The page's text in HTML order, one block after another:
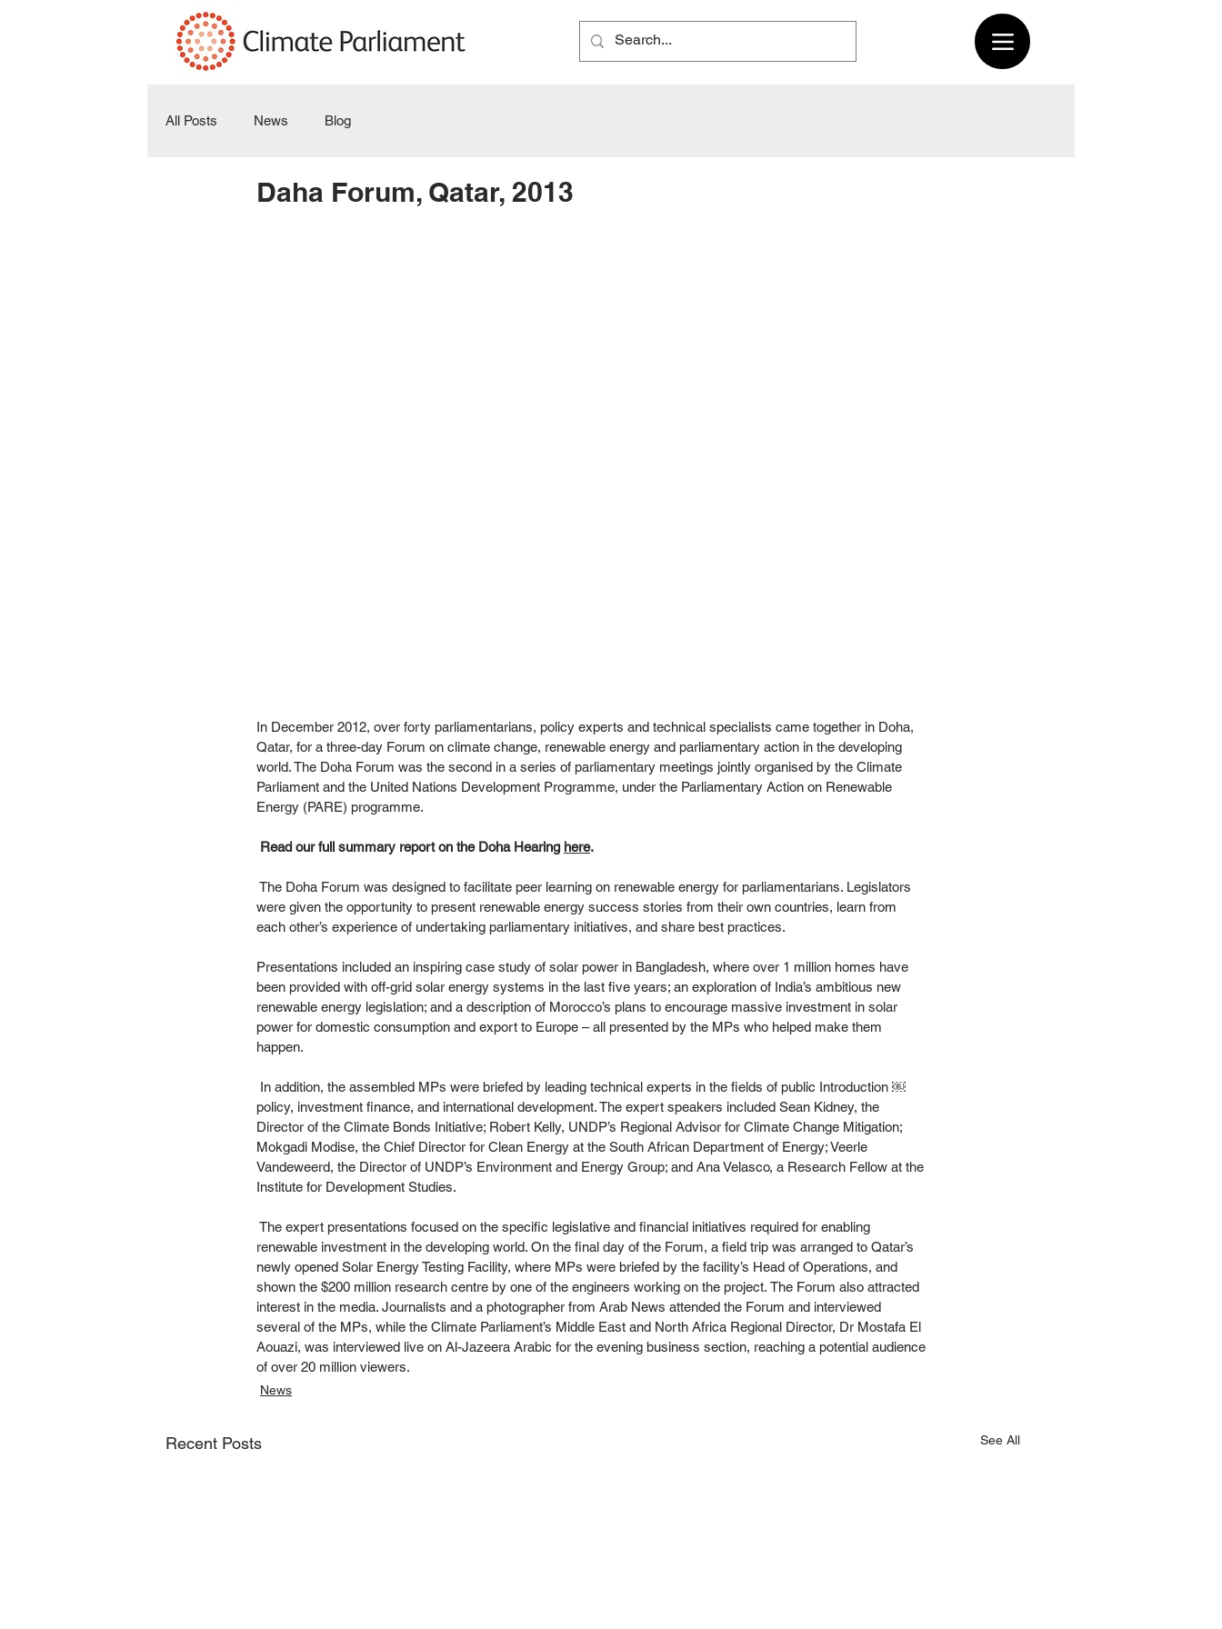
All Posts News Blog
Daha Forum, Qatar, 2013
In December 2012, over forty parliamentarians, policy experts and technical specialists came together in Doha,
Qatar, for a three-day Forum on climate change, renewable energy and parliamentary action in the developing
world. The Doha Forum was the second in a series of parliamentary meetings jointly organised by the Climate
Parliament and the United Nations Development Programme, under the Parliamentary Action on Renewable
Energy (PARE) programme.
Read our full summary report on the Doha Hearing here.
The Doha Forum was designed to facilitate peer learning on renewable energy for parliamentarians. Legislators
were given the opportunity to present renewable energy success stories from their own countries, learn from
each other’s experience of undertaking parliamentary initiatives, and share best practices.
Presentations included an inspiring case study of solar power in Bangladesh, where over 1 million homes have
been provided with off-grid solar energy systems in the last five years; an exploration of India’s ambitious new
renewable energy legislation; and a description of Morocco’s plans to encourage massive investment in solar
power for domestic consumption and export to Europe – all presented by the MPs who helped make them
happen.
In addition, the assembled MPs were briefed by leading technical experts in the fields of public Introduction ￼
policy, investment finance, and international development. The expert speakers included Sean Kidney, the
Director of the Climate Bonds Initiative; Robert Kelly, UNDP’s Regional Advisor for Climate Change Mitigation;
Mokgadi Modise, the Chief Director for Clean Energy at the South African Department of Energy; Veerle
Vandeweerd, the Director of UNDP’s Environment and Energy Group; and Ana Velasco, a Research Fellow at the
Institute for Development Studies.
The expert presentations focused on the specific legislative and financial initiatives required for enabling
renewable investment in the developing world. On the final day of the Forum, a field trip was arranged to Qatar’s
newly opened Solar Energy Testing Facility, where MPs were briefed by the facility’s Head of Operations, and
shown the $200 million research centre by one of the engineers working on the project. The Forum also attracted
interest in the media. Journalists and a photographer from Arab News attended the Forum and interviewed
several of the MPs, while the Climate Parliament’s Middle East and North Africa Regional Director, Dr Mostafa El
Aouazi, was interviewed live on Al-Jazeera Arabic for the evening business section, reaching a potential audience
of over 20 million viewers.
News
Recent Posts See All